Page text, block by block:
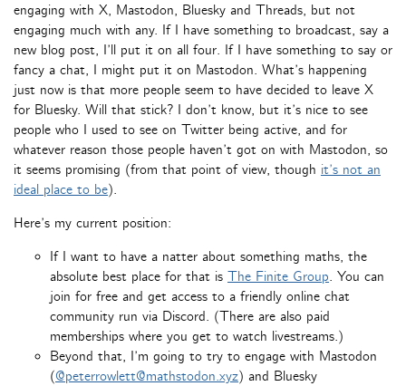
engaging with X, Mastodon, Bluesky and Threads, but not
engaging much with any. If I have something to broadcast, say a
new blog post, I’ll put it on all four. If I have something to say or
fancy a chat, I might put it on Mastodon. What’s happening
just now is that more people seem to have decided to leave X
for Bluesky. Will that stick? I don’t know, but it’s nice to see
people who I used to see on Twitter being active, and for
whatever reason those people haven’t got on with Mastodon, so
it seems promising (from that point of view, though it’s not an
ideal place to be).
Here’s my current position:
If I want to have a natter about something maths, the
absolute best place for that is The Finite Group. You can
join for free and get access to a friendly online chat
community run via Discord. (There are also paid
memberships where you get to watch livestreams.)
Beyond that, I’m going to try to engage with Mastodon
(@peterrowlett@mathstodon.xyz) and Bluesky